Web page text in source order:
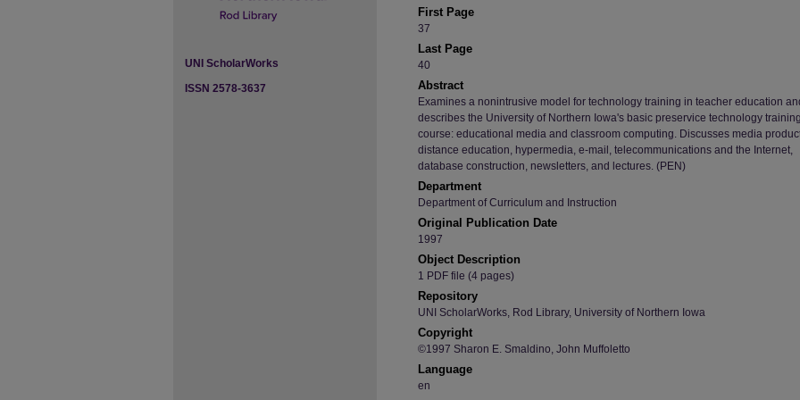
First Page
37
Last Page
40
Abstract
Examines a nonintrusive model for technology training in teacher education
describes the University of Northern Iowa's basic preservice technology training
course: educational media and classroom computing. Discusses media
distance education, hypermedia, e-mail, telecommunications and the Internet,
database construction, newsletters, and lectures. (PEN)
Department
Department of Curriculum and Instruction
Original Publication Date
1997
Object Description
1 PDF file (4 pages)
Repository
UNI ScholarWorks, Rod Library, University of Northern Iowa
Copyright
©1997 Sharon E. Smaldino, John Muffoletto
Language
en
UNI ScholarWorks
ISSN 2578-3637